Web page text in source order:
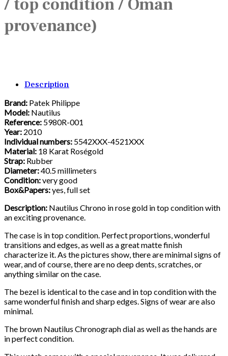
/ top condition / Oman
provenance)
Description
Brand: Patek Philippe
Model: Nautilus
Reference: 5980R-001
Year: 2010
Individual numbers: 5542XXX-4521XXX
Material: 18 Karat Roségold
Strap: Rubber
Diameter:40.5 millimeters
Condition:very good
Box&Papers:yes, full set
Description: Nautilus Chrono in rose gold in top condition with
an exciting provenance.
The case is in top condition. Perfect proportions, wonderful
transitions and edges, as well as a great matte finish
characterize it. As the pictures show, there are minimal signs of
wear, and of course, there are no deep dents, scratches, or
anything similar on the case.
The bezel is identical to the case and in top condition with the
same wonderful finish and sharp edges. Signs of wear are also
minimal.
The brown Nautilus Chronograph dial as well as the hands are
in perfect condition.